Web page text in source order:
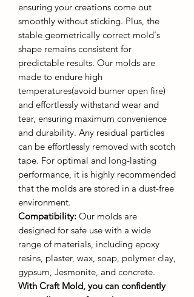
ensuring your creations come out
smoothly without sticking. Plus, the
stable geometrically correct mold's
shape remains consistent for
predictable results. Our molds are
made to endure high
temperatures(avoid burner open fire)
and effortlessly withstand wear and
tear, ensuring maximum convenience
and durability. Any residual particles
can be effortlessly removed with scotch
tape. For optimal and long-lasting
performance, it is highly recommended
that the molds are stored in a dust-free
environment.
Compatibility: Our molds are
designed for safe use with a wide
range of materials, including epoxy
resins, plaster, wax, soap, polymer clay,
gypsum, Jesmonite, and concrete.
With Craft Mold, you can confidently